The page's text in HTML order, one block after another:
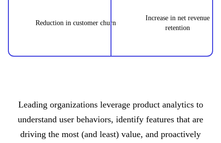
Reduction in customer churn
Increase in net revenue
retention
Leading organizations leverage product analytics to
understand user behaviors, identify features that are
driving the most (and least) value, and proactively